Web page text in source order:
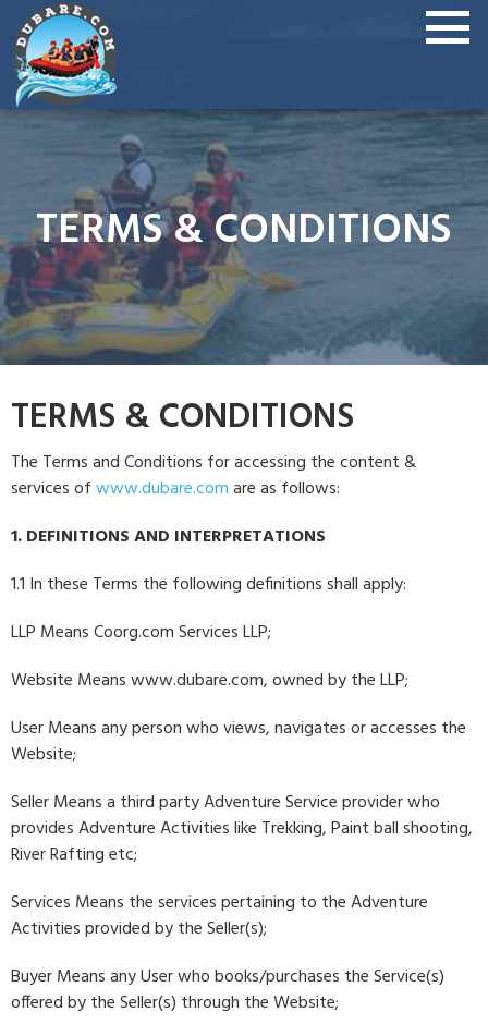
TERMS & CONDITIONS
TERMS & CONDITIONS
The Terms and Conditions for accessing the content &
services ofwww.dubare.comare as follows:
1. DEFINITIONS AND INTERPRETATIONS
1.1 In these Terms the following definitions shall apply:
LLP Means Coorg.com Services LLP;
Website Means www.dubare.com, owned by the LLP;
User Means any person who views, navigates or accesses the
Website;
Seller Means a third party Adventure Service provider who
provides Adventure Activities like Trekking, Paint ball shooting,
River Rafting etc;
Services Means the services pertaining to the Adventure
Activities provided by the Seller(s);
Buyer Means any User who books/purchases the Service(s)
offered by the Seller(s) through the Website;